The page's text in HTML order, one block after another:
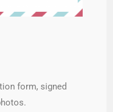
form, signed